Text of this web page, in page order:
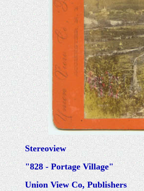
Stereoview
"828 - Portage Village"
Union View Co, Publishers